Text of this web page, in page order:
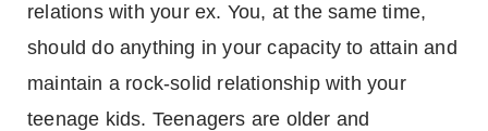
relations with your ex. You, at the same time,
should do anything in your capacity to attain and
maintain a rock-solid relationship with your
teenage kids. Teenagers are older and